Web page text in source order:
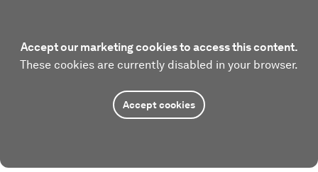
Accept our marketing cookies to access this content.
These cookies are currently disabled in your browser.
Accept cookies